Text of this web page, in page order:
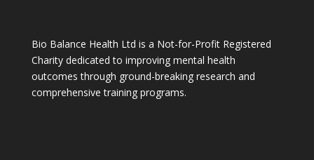
Bio Balance Health Ltd is a Not-for-Profit Registered
Charity dedicated to improving mental health
outcomes through ground-breaking research and
comprehensive training programs.